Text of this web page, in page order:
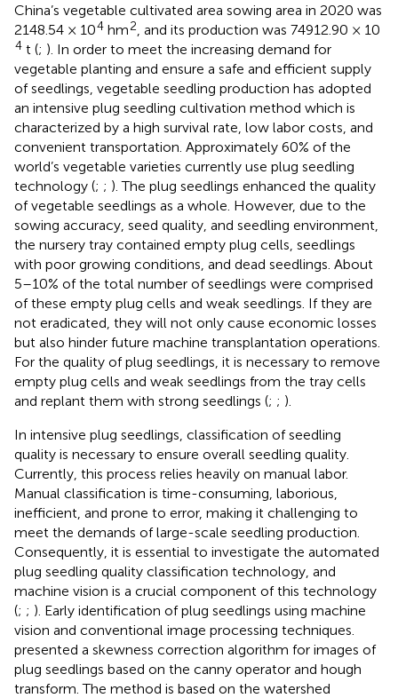
China’s vegetable cultivated area sowing area in 2020 was
2148.54 × 104 hm2 , and its production was 74912.90 × 10
4 t (; ). In order to meet the increasing demand for
vegetable planting and ensure a safe and efficient supply
of seedlings, vegetable seedling production has adopted
an intensive plug seedling cultivation method which is
characterized by a high survival rate, low labor costs, and
convenient transportation. Approximately 60% of the
world’s vegetable varieties currently use plug seedling
technology (; ; ). The plug seedlings enhanced the quality
of vegetable seedlings as a whole. However, due to the
sowing accuracy, seed quality, and seedling environment,
the nursery tray contained empty plug cells, seedlings
with poor growing conditions, and dead seedlings. About
5–10% of the total number of seedlings were comprised
of these empty plug cells and weak seedlings. If they are
not eradicated, they will not only cause economic losses
but also hinder future machine transplantation operations.
For the quality of plug seedlings, it is necessary to remove
empty plug cells and weak seedlings from the tray cells
and replant them with strong seedlings (; ; ).
In intensive plug seedlings, classification of seedling
quality is necessary to ensure overall seedling quality.
Currently, this process relies heavily on manual labor.
Manual classification is time-consuming, laborious,
inefficient, and prone to error, making it challenging to
meet the demands of large-scale seedling production.
Consequently, it is essential to investigate the automated
plug seedling quality classification technology, and
machine vision is a crucial component of this technology
(; ; ). Early identification of plug seedlings using machine
vision and conventional image processing techniques.
presented a skewness correction algorithm for images of
plug seedlings based on the canny operator and hough
transform. The method is based on the watershed